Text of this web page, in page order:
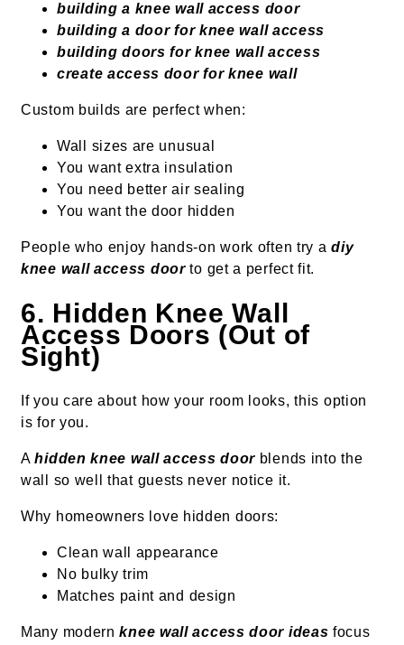
building a knee wall access door
building a door for knee wall access
building doors for knee wall access
create access door for knee wall
Custom builds are perfect when:
Wall sizes are unusual
You want extra insulation
You need better air sealing
You want the door hidden
People who enjoy hands-on work often try adiy
knee wall access doorto get a perfect fit.
6. Hidden Knee Wall
Access Doors (Out of
Sight)
If you care about how your room looks, this option
is for you.
Ahidden knee wall access door blends into the
wall so well that guests never notice it.
Why homeowners love hidden doors:
Clean wall appearance
No bulky trim
Matches paint and design
Many modernknee wall access door ideas focus